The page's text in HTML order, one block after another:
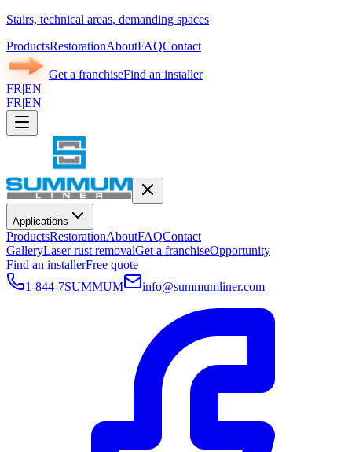
Stairs, technical areas, demanding spaces
ProductsRestorationAboutFAQContact
Get a franchiseFind an installer
FR|EN
FR|EN
Applications
ProductsRestorationAboutFAQContact
GalleryLaser rust removalGet a franchiseOpportunity
Find an installerFree quote
1-844-7SUMMUM
info@summumliner.com